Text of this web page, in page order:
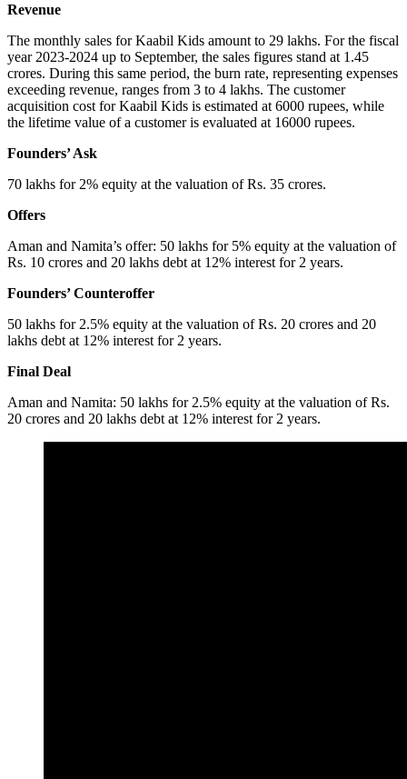
Revenue
The monthly sales for Kaabil Kids amount to 29 lakhs. For the fiscal
year 2023-2024 up to September, the sales figures stand at 1.45
crores. During this same period, the burn rate, representing expenses
exceeding revenue, ranges from 3 to 4 lakhs. The customer
acquisition cost for Kaabil Kids is estimated at 6000 rupees, while
the lifetime value of a customer is evaluated at 16000 rupees.
Founders’ Ask
70 lakhs for 2% equity at the valuation of Rs. 35 crores.
Offers
Aman and Namita’s offer: 50 lakhs for 5% equity at the valuation of
Rs. 10 crores and 20 lakhs debt at 12% interest for 2 years.
Founders’ Counteroffer
50 lakhs for 2.5% equity at the valuation of Rs. 20 crores and 20
lakhs debt at 12% interest for 2 years.
Final Deal
Aman and Namita: 50 lakhs for 2.5% equity at the valuation of Rs.
20 crores and 20 lakhs debt at 12% interest for 2 years.